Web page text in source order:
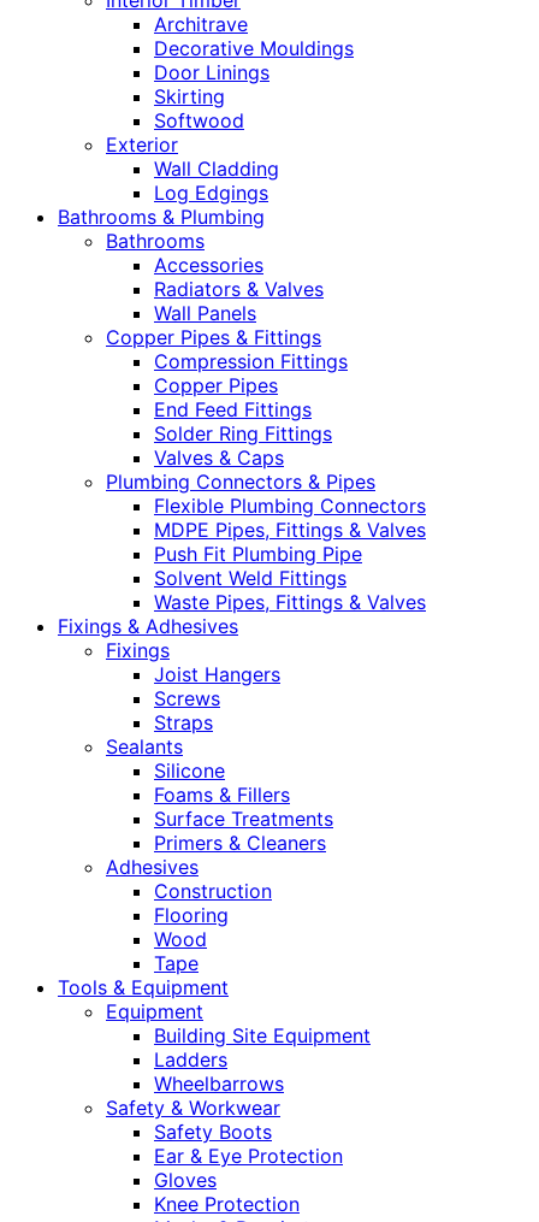
Architrave
Decorative Mouldings
Door Linings
Skirting
Softwood
Exterior
Wall Cladding
Log Edgings
Bathrooms & Plumbing
Bathrooms
Accessories
Radiators & Valves
Wall Panels
Copper Pipes & Fittings
Compression Fittings
Copper Pipes
End Feed Fittings
Solder Ring Fittings
Valves & Caps
Plumbing Connectors & Pipes
Flexible Plumbing Connectors
MDPE Pipes, Fittings & Valves
Push Fit Plumbing Pipe
Solvent Weld Fittings
Waste Pipes, Fittings & Valves
Fixings & Adhesives
Fixings
Joist Hangers
Screws
Straps
Sealants
Silicone
Foams & Fillers
Surface Treatments
Primers & Cleaners
Adhesives
Construction
Flooring
Wood
Tape
Tools & Equipment
Equipment
Building Site Equipment
Ladders
Wheelbarrows
Safety & Workwear
Safety Boots
Ear & Eye Protection
Gloves
Knee Protection